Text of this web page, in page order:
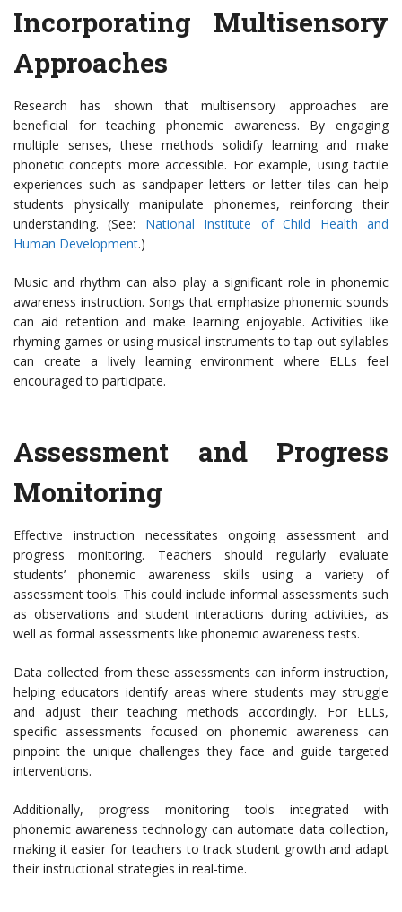
Incorporating Multisensory
Approaches
Research has shown that multisensory approaches are
beneficial for teaching phonemic awareness. By engaging
multiple senses, these methods solidify learning and make
phonetic concepts more accessible. For example, using tactile
experiences such as sandpaper letters or letter tiles can help
students physically manipulate phonemes, reinforcing their
understanding. (See: National Institute of Child Health and
Human Development.)
Music and rhythm can also play a significant role in phonemic
awareness instruction. Songs that emphasize phonemic sounds
can aid retention and make learning enjoyable. Activities like
rhyming games or using musical instruments to tap out syllables
can create a lively learning environment where ELLs feel
encouraged to participate.
Assessment and Progress
Monitoring
Effective instruction necessitates ongoing assessment and
progress monitoring. Teachers should regularly evaluate
students’ phonemic awareness skills using a variety of
assessment tools. This could include informal assessments such
as observations and student interactions during activities, as
well as formal assessments like phonemic awareness tests.
Data collected from these assessments can inform instruction,
helping educators identify areas where students may struggle
and adjust their teaching methods accordingly. For ELLs,
specific assessments focused on phonemic awareness can
pinpoint the unique challenges they face and guide targeted
interventions.
Additionally, progress monitoring tools integrated with
phonemic awareness technology can automate data collection,
making it easier for teachers to track student growth and adapt
their instructional strategies in real-time.